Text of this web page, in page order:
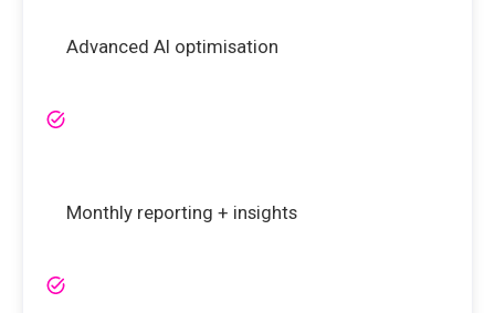
Advanced AI optimisation
Monthly reporting + insights